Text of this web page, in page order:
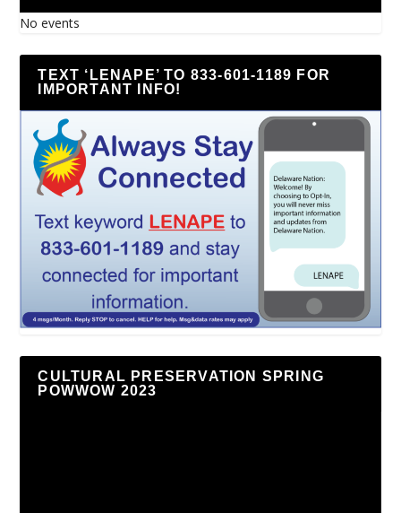
No events
TEXT ‘LENAPE’ TO 833-601-1189 FOR
IMPORTANT INFO!
CULTURAL PRESERVATION SPRING
POWWOW 2023